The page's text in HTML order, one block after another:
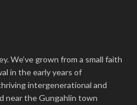
We’ve grown from a small faith
in the early years of
intergenerational and
near the Gungahlin town